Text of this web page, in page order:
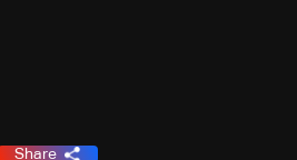
Share